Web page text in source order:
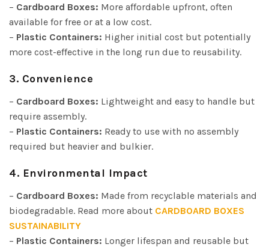
– Cardboard Boxes: More affordable upfront, often
available for free or at a low cost.
– Plastic Containers: Higher initial cost but potentially
more cost-effective in the long run due to reusability.
3. Convenience
– Cardboard Boxes: Lightweight and easy to handle but
require assembly.
– Plastic Containers: Ready to use with no assembly
required but heavier and bulkier.
4. Environmental Impact
– Cardboard Boxes: Made from recyclable materials and
biodegradable. Read more about CARDBOARD BOXES
SUSTAINABILITY
– Plastic Containers: Longer lifespan and reusable but